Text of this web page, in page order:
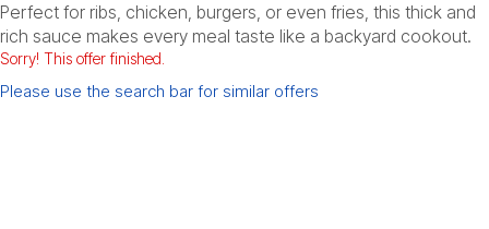
Perfect for ribs, chicken, burgers, or even fries, this thick and
rich sauce makes every meal taste like a backyard cookout.
Sorry! This offer finished.
Please use the search bar for similar offers